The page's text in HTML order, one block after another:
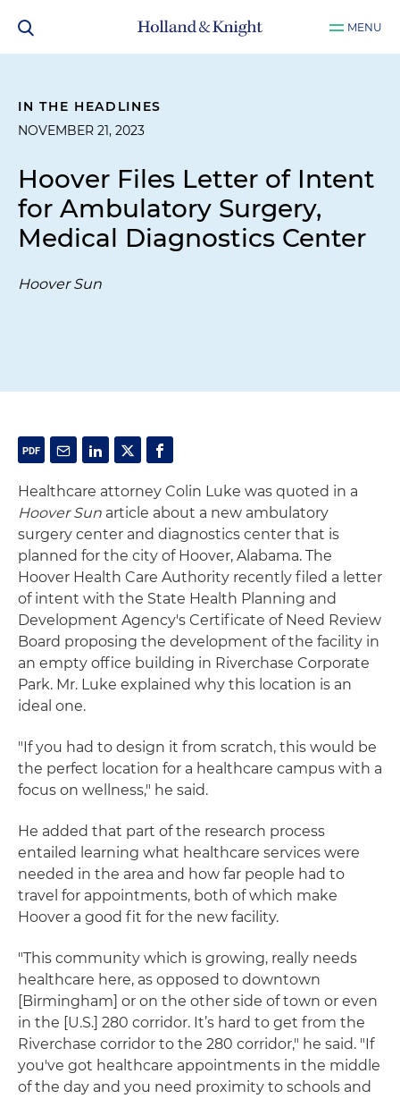
MENU
IN THE HEADLINES
NOVEMBER 21, 2023
Hoover Files Letter of Intent
for Ambulatory Surgery,
Medical Diagnostics Center
Hoover Sun
Healthcare attorney Colin Luke was quoted in a
Hoover Sun article about a new ambulatory
surgery center and diagnostics center that is
planned for the city of Hoover, Alabama. The
Hoover Health Care Authority recently filed a letter
of intent with the State Health Planning and
Development Agency's Certificate of Need Review
Board proposing the development of the facility in
an empty office building in Riverchase Corporate
Park. Mr. Luke explained why this location is an
ideal one.
"If you had to design it from scratch, this would be
the perfect location for a healthcare campus with a
focus on wellness," he said.
He added that part of the research process
entailed learning what healthcare services were
needed in the area and how far people had to
travel for appointments, both of which make
Hoover a good fit for the new facility.
"This community which is growing, really needs
healthcare here, as opposed to downtown
[Birmingham] or on the other side of town or even
in the [U.S.] 280 corridor. It’s hard to get from the
Riverchase corridor to the 280 corridor," he said. "If
you've got healthcare appointments in the middle
of the day and you need proximity to schools and